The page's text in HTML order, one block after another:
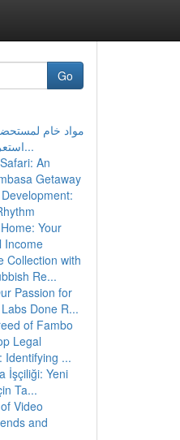
Go
مواد خام
استعراض موسع للم...
An
Getaway
Your
Income
Collection with
Re...
Passion for
Done R...
of Fambo
Legal
Identifying ...
İşçiliği: Yeni
Ta...
Video
and